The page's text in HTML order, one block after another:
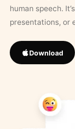
human speech.
presentations, or
Download